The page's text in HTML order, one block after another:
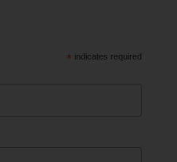
* indicates required